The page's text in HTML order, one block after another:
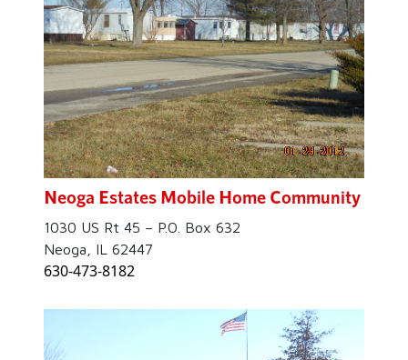
Neoga Estates Mobile Home Community
1030 US Rt 45 – P.O. Box 632
Neoga, IL 62447
630-473-8182